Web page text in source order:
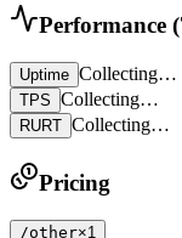
Performance
Uptime Collecting…
TPS Collecting…
RURT Collecting…
Pricing
/other×1